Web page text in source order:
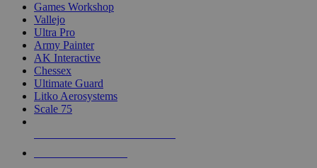
Games Workshop
Vallejo
Ultra Pro
Army Painter
AK Interactive
Chessex
Ultimate Guard
Litko Aerosystems
Scale 75